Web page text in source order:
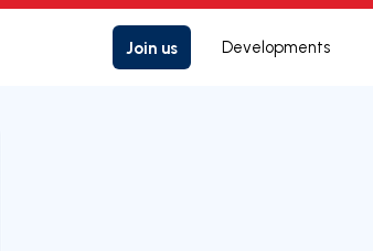
Join us Developments